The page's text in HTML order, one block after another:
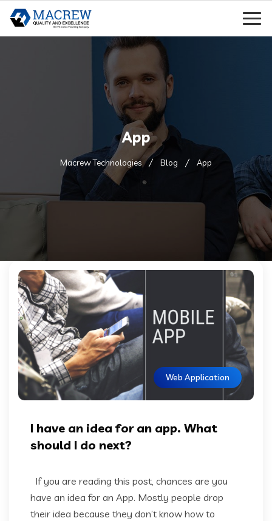
App
Macrew Technologies Blog App
Web Application
I have an idea for an app. What
should I do next?
If you are reading this post, chances are you
have an idea for an App. Mostly people drop
their idea because they don’t know how to